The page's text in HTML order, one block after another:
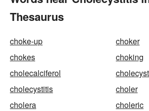
Thesaurus
choke-up
choker
chokes
choking
cholecalciferol
cholecystitis
choler
cholera
choleric